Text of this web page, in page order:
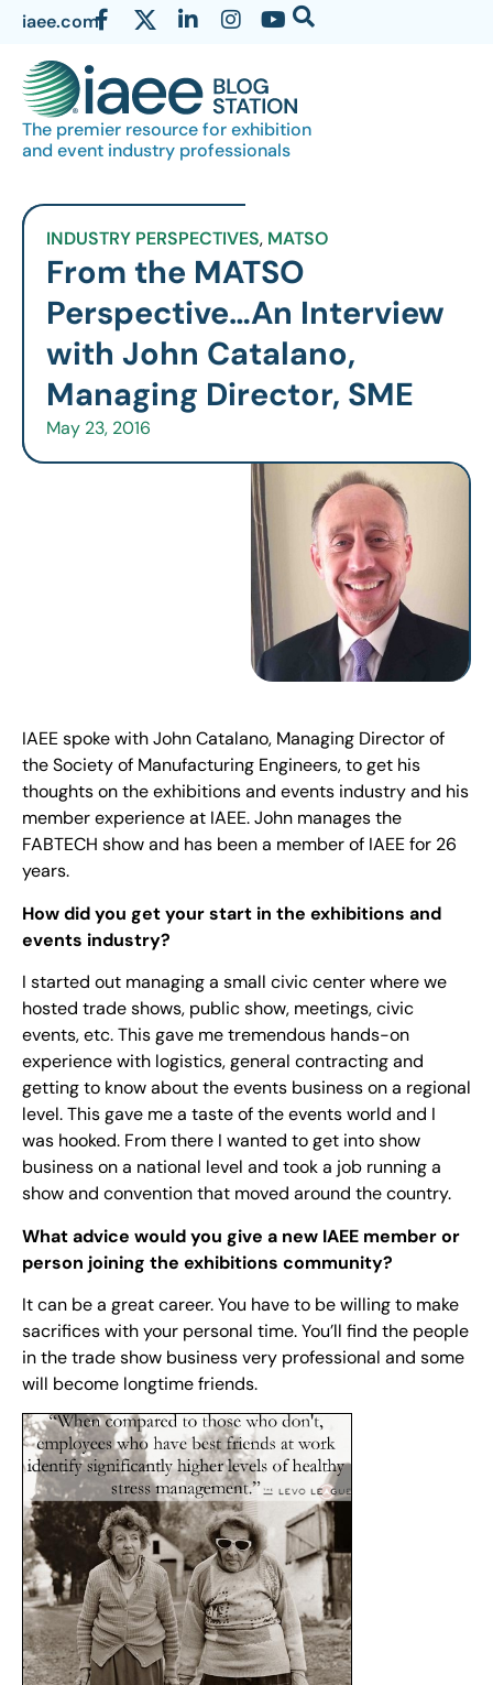
iaee.com
The premier resource for exhibition
and event industry professionals
INDUSTRY PERSPECTIVES, MATSO
From the MATSO
Perspective…An Interview
with John Catalano,
Managing Director, SME
May 23, 2016
IAEE spoke with John Catalano, Managing Director of
the Society of Manufacturing Engineers, to get his
thoughts on the exhibitions and events industry and his
member experience at IAEE. John manages the
FABTECH show and has been a member of IAEE for 26
years.
How did you get your start in the exhibitions and
events industry?
I started out managing a small civic center where we
hosted trade shows, public show, meetings, civic
events, etc. This gave me tremendous hands-on
experience with logistics, general contracting and
getting to know about the events business on a regional
level. This gave me a taste of the events world and I
was hooked. From there I wanted to get into show
business on a national level and took a job running a
show and convention that moved around the country.
What advice would you give a new IAEE member or
person joining the exhibitions community?
It can be a great career. You have to be willing to make
sacrifices with your personal time. You’ll find the people
in the trade show business very professional and some
will become longtime friends.